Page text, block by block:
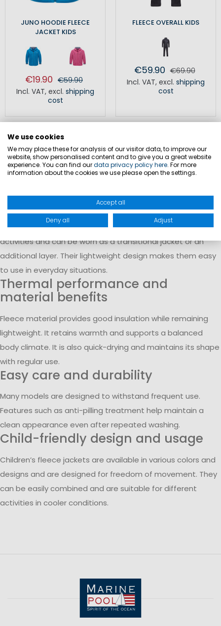
JUNO HOODIE FLEECE
JACKET KIDS
€19.90 €59.90
Incl. VAT, excl. shipping
cost
FLEECE OVERALL KIDS
€59.90 €69.90
Incl. VAT, excl. shipping
cost
Fleece jackets for children as
versatile companions
Fleece jackets are practical garments for various weather
conditions. They are suitable for school, leisure, and outdoor
activities and can be worn as a transitional jacket or an
additional layer. Their lightweight design makes them easy
to use in everyday situations.
Thermal performance and
material benefits
Fleece material provides good insulation while remaining
lightweight. It retains warmth and supports a balanced
body climate. It is also quick-drying and maintains its shape
with regular use.
Easy care and durability
Many models are designed to withstand frequent use.
Features such as anti-pilling treatment help maintain a
clean appearance even after repeated washing.
Child-friendly design and usage
Children’s fleece jackets are available in various colors and
designs and are designed for freedom of movement. They
can be easily combined and are suitable for different
activities in cooler conditions.
We use cookies
We may place these for analysis of our visitor data, to improve our
website, show personalised content and to give you a great website
experience. You can find ourdata privacy policy here. For more
information about the cookies we use please open the settings.
Accept all
Deny all Adjust